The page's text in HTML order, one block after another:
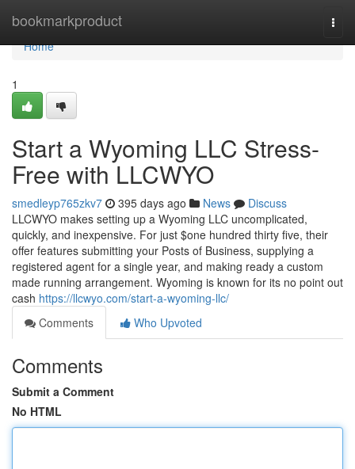
bookmarkproduct
Home
Home
1
Start a Wyoming LLC Stress-
Free with LLCWYO
smedleyp765zkv7 395 days ago News
Discuss
LLCWYO makes setting up a Wyoming LLC uncomplicated,
quickly, and inexpensive. For just $one hundred thirty five, their
offer features submitting your Posts of Business, supplying a
registered agent for a single year, and making ready a custom
made running arrangement. Wyoming is known for its no point out
cash https://llcwyo.com/start-a-wyoming-llc/
Comments
Who Upvoted
Comments
Submit a Comment
No HTML